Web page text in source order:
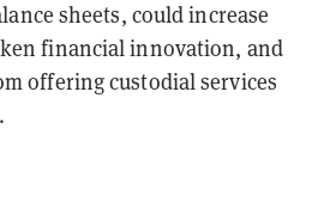
sheets, could increase
financial innovation, and
offering custodial services